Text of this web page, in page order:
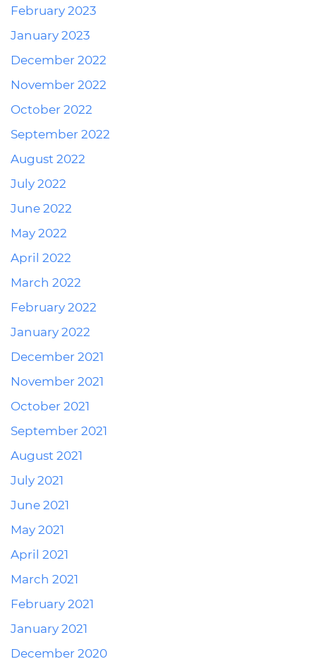
February 2023
January 2023
December 2022
November 2022
October 2022
September 2022
August 2022
July 2022
June 2022
May 2022
April 2022
March 2022
February 2022
January 2022
December 2021
November 2021
October 2021
September 2021
August 2021
July 2021
June 2021
May 2021
April 2021
March 2021
February 2021
January 2021
December 2020